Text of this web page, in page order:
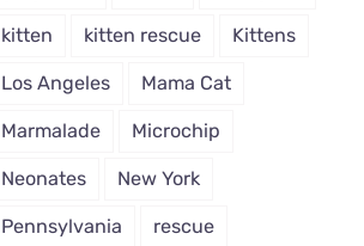
kitten kitten rescue Kittens
Los Angeles Mama Cat
Marmalade Microchip
Neonates New York
Pennsylvania rescue